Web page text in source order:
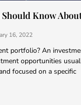
Know
16, 2022
portfolio? An
opportunities
focused on a specific